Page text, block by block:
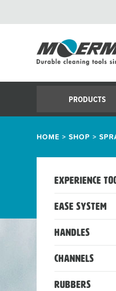
PRODUCTS
HOME > SHOP >
Experience
Ease System
Handles
Channels
Rubbers